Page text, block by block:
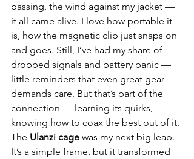
passing, the wind against my jacket —
it all came alive. I love how portable it
is, how the magnetic clip just snaps on
and goes. Still, I’ve had my share of
dropped signals and battery panic —
little reminders that even great gear
demands care. But that’s part of the
connection — learning its quirks,
knowing how to coax the best out of it.
The Ulanzi cage was my next big leap.
It’s a simple frame, but it transformed